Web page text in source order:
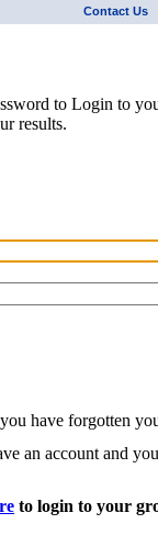
Contact Us
to Login to
results.
have forgotten
an account and
to login to your